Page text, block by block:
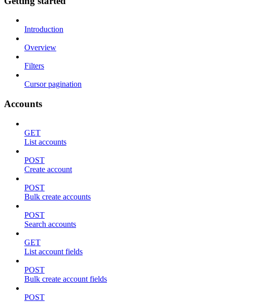
Introduction
Overview
Filters
Cursor pagination
Accounts
GET
List accounts
POST
Create account
POST
Bulk create accounts
POST
Search accounts
GET
List account fields
POST
Bulk create account fields
POST